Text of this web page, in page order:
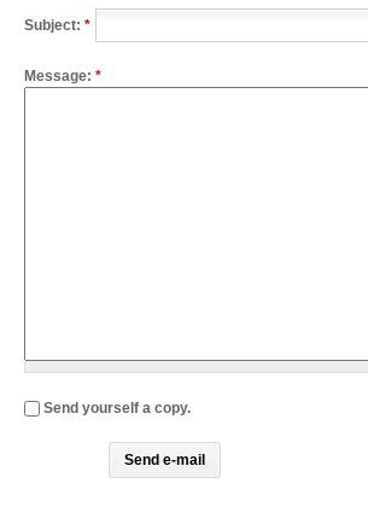
Subject: *
Message: *
Send yourself a copy.